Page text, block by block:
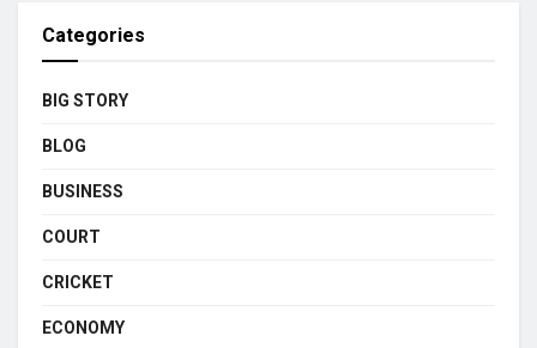
Categories
BIG STORY
BLOG
BUSINESS
COURT
CRICKET
ECONOMY